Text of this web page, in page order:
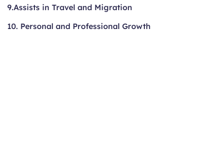
9.Assists in Travel and Migration
10. Personal and Professional Growth